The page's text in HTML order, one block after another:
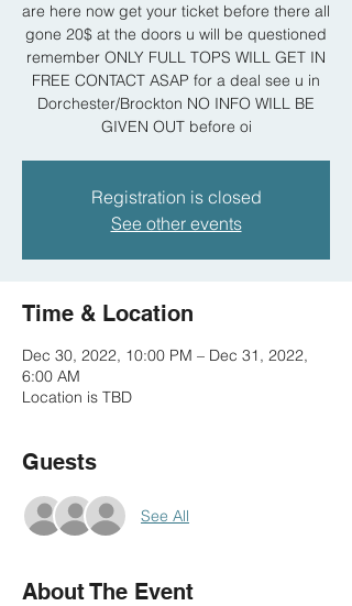
are here now get your ticket before there all
gone 20$ at the doors u will be questioned
remember ONLY FULL TOPS WILL GET IN
FREE CONTACT ASAP for a deal see u in
Dorchester/Brockton NO INFO WILL BE
GIVEN OUT before oi
Registration is closed
See other events
Time & Location
Dec 30, 2022, 10:00 PM – Dec 31, 2022,
6:00 AM
Location is TBD
Guests
See All
About The Event